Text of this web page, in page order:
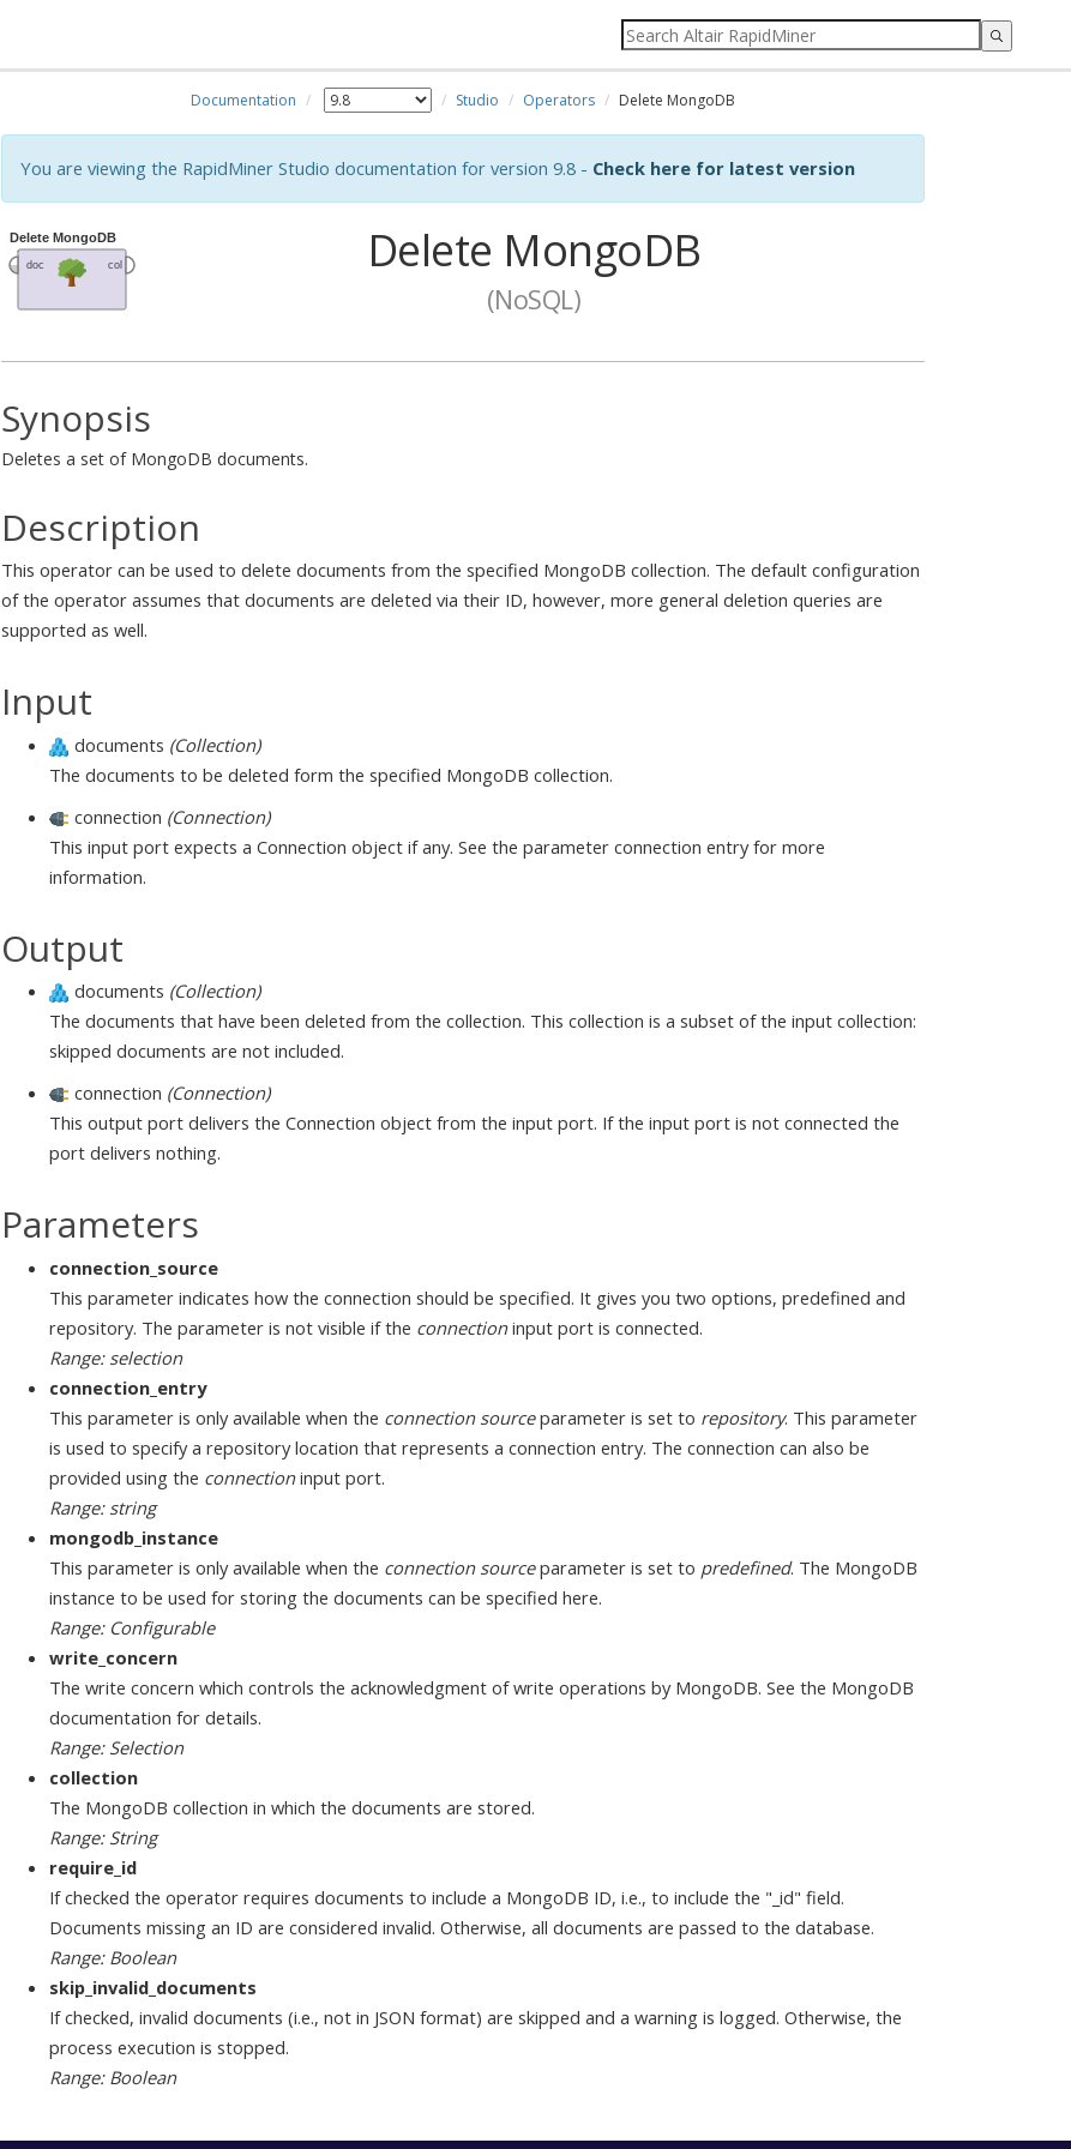
Documentation Studio Operators Delete MongoDB
You are viewing the RapidMiner Studio documentation for version 9.8 - Check here for latest version
Delete MongoDB
(NoSQL)
Synopsis
Deletes a set of MongoDB documents.
Description
This operator can be used to delete documents from the specified MongoDB collection. The default configuration
of the operator assumes that documents are deleted via their ID, however, more general deletion queries are
supported as well.
Input
documents (Collection)
The documents to be deleted form the specified MongoDB collection.
connection (Connection)
This input port expects a Connection object if any. See the parameter connection entry for more
information.
Output
documents (Collection)
The documents that have been deleted from the collection. This collection is a subset of the input collection:
skipped documents are not included.
connection (Connection)
This output port delivers the Connection object from the input port. If the input port is not connected the
port delivers nothing.
Parameters
connection_source
This parameter indicates how the connection should be specified. It gives you two options, predefined and
repository. The parameter is not visible if the connectioninput port is connected.
Range: selection
connection_entry
This parameter is only available when the connection sourceparameter is set to repository. This parameter
is used to specify a repository location that represents a connection entry. The connection can also be
provided using the connectioninput port.
Range: string
mongodb_instance
This parameter is only available when the connection sourceparameter is set to predefined. The MongoDB
instance to be used for storing the documents can be specified here.
Range: Configurable
write_concern
The write concern which controls the acknowledgment of write operations by MongoDB. See the MongoDB
documentation for details.
Range: Selection
collection
The MongoDB collection in which the documents are stored.
Range: String
require_id
If checked the operator requires documents to include a MongoDB ID, i.e., to include the "_id" field.
Documents missing an ID are considered invalid. Otherwise, all documents are passed to the database.
Range: Boolean
skip_invalid_documents
If checked, invalid documents (i.e., not in JSON format) are skipped and a warning is logged. Otherwise, the
process execution is stopped.
Range: Boolean